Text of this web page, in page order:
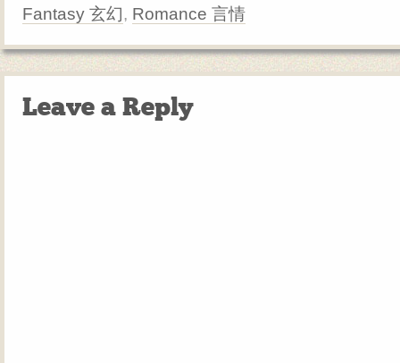
Fantasy 玄幻, Romance 言情
Leave a Reply